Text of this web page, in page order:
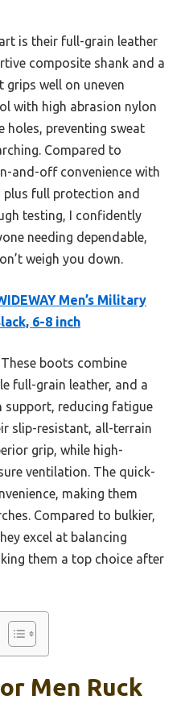
is their full-grain leather
composite shank and a
well on uneven
with high abrasion nylon
holes, preventing sweat
Compared to
and-off convenience with
full protection and
testing, I confidently
needing dependable,
weigh you down.
Men’s Military
6-8 inch
These boots combine
full-grain leather, and a
support, reducing fatigue
slip-resistant, all-terrain
grip, while high-
ventilation. The quick-
making them
Compared to bulkier,
excel at balancing
them a top choice after
Men Ruck